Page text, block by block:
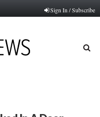
Sign In / Subscribe